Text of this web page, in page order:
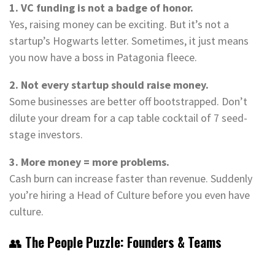
1. VC funding is not a badge of honor.
Yes, raising money can be exciting. But it’s not a
startup’s Hogwarts letter. Sometimes, it just means
you now have a boss in Patagonia fleece.
2. Not every startup should raise money.
Some businesses are better off bootstrapped. Don’t
dilute your dream for a cap table cocktail of 7 seed-
stage investors.
3. More money = more problems.
Cash burn can increase faster than revenue. Suddenly
you’re hiring a Head of Culture before you even have
culture.
👥 The People Puzzle: Founders & Teams